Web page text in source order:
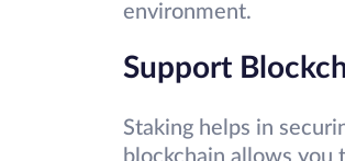
environment.
Support
Staking helps in